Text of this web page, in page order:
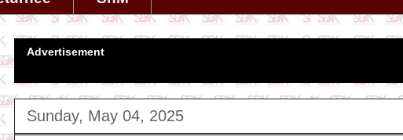
Advertisement
Sunday, May 04, 2025